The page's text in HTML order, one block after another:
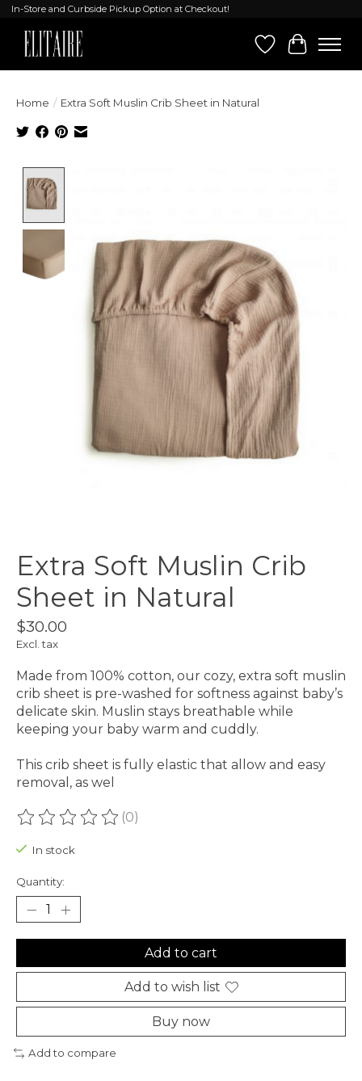
In-Store and Curbside Pickup Option at Checkout!
Wish List
Cart
Home / Extra Soft Muslin Crib Sheet in Natural
Extra Soft Muslin Crib
Sheet in Natural
$30.00
Excl. tax
Made from 100% cotton, our cozy, extra soft muslin
crib sheet is pre-washed for softness against baby’s
delicate skin. Muslin stays breathable while
keeping your baby warm and cuddly.
This crib sheet is fully elastic that allow and easy
removal, as wel
The rating of this product is
(0)
In stock
Quantity:
Add to cart
Add to wish list
Buy now
Add to compare